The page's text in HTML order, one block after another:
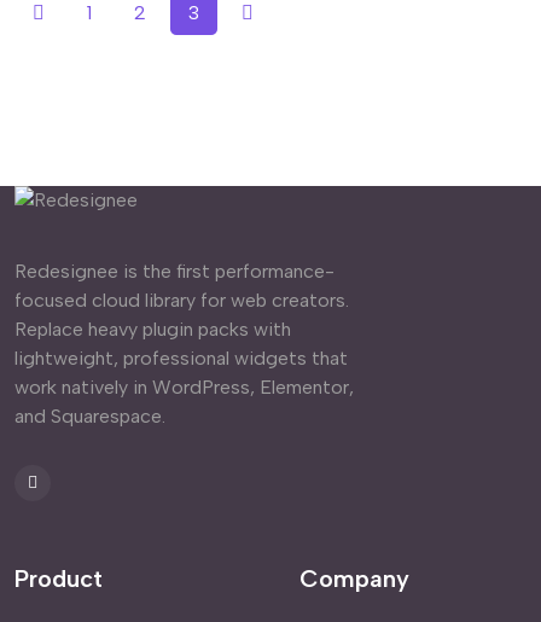
1 2 3
Redesignee is the first performance-
focused cloud library for web creators.
Replace heavy plugin packs with
lightweight, professional widgets that
work natively in WordPress, Elementor,
and Squarespace.
Product Company